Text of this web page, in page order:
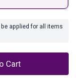
applied for all items
Cart